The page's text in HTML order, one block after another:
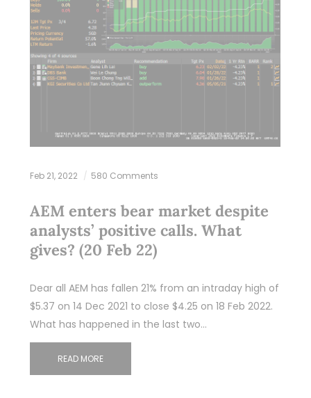
Feb 21, 2022 580 Comments
AEM enters bear market despite
analysts’ positive calls. What
gives? (20 Feb 22)
Dear all AEM has fallen 21% from an intraday high of
$5.37 on 14 Dec 2021 to close $4.25 on 18 Feb 2022.
What has happened in the last two…
READ MORE